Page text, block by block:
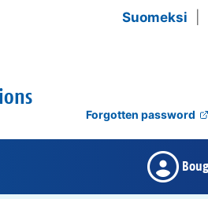
Suomeksi
Forgotten password